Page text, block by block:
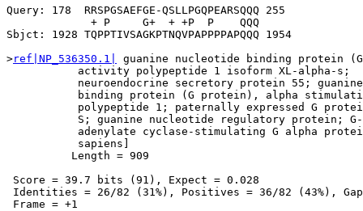
Query: 178  RRSPGSAEFGE-QSLLPGQPEARSQQQ 255
             + P     G+  + +P  P    QQQ
Sbjct: 1928 TQPPTIVSAGKPTNQVPAPPPPAPQQQ 1954
>ref|NP_536350.1|
guanine nucleotide binding protein
           activity polypeptide 1 isoform XL-alpha-s;
neuroendocrine secretory protein 55;
binding protein (G protein), alpha
polypeptide 1; paternally expressed G
S; guanine nucleotide regulatory protein;
adenylate cyclase-stimulating G alpha
           sapiens]
          Length = 909
Score = 39.7 bits (91), Expect = 0.028
Identities = 26/82 (31%), Positives = 36/82 (43%),
Frame = +1